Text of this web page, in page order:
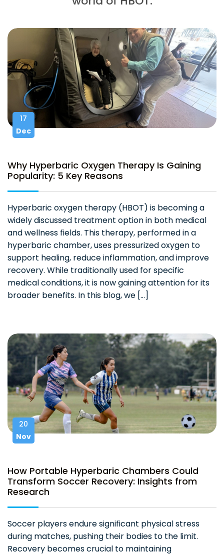
17
Dec
Why Hyperbaric Oxygen Therapy Is Gaining
Popularity: 5 Key Reasons
Hyperbaric oxygen therapy (HBOT) is becoming a
widely discussed treatment option in both medical
and wellness fields. This therapy, performed in a
hyperbaric chamber, uses pressurized oxygen to
support healing, reduce inflammation, and improve
recovery. While traditionally used for specific
medical conditions, it is now gaining attention for its
broader benefits. In this blog, we […]
20
Nov
How Portable Hyperbaric Chambers Could
Transform Soccer Recovery: Insights from
Research
Soccer players endure significant physical stress
during matches, pushing their bodies to the limit.
Recovery becomes crucial to maintaining